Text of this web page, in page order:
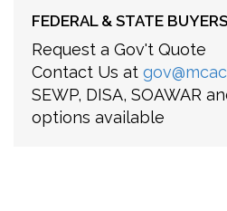
FEDERAL & STATE BUYERS
Request a Gov't Quote
Contact Us at
SEWP, DISA, SOAWAR
options available